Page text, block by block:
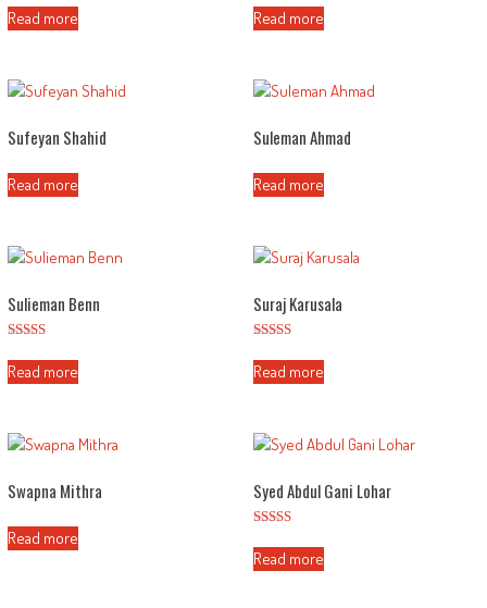
Read more Read more
Sufeyan Shahid
Read more
Suleman Ahmad
Read more
Sulieman Benn
2.57
out of
Read more
Suraj Karusala
2.56
out of
Read more
Swapna Mithra
Read more
Syed Abdul Gani Lohar
3.02
out of
Read more